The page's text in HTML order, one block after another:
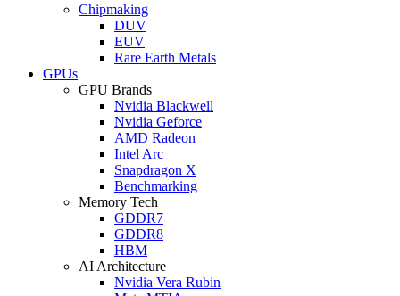
Chipmaking
DUV
EUV
Rare Earth Metals
GPUs
GPU Brands
Nvidia Blackwell
Nvidia Geforce
AMD Radeon
Intel Arc
Snapdragon X
Benchmarking
Memory Tech
GDDR7
GDDR8
HBM
AI Architecture
Nvidia Vera Rubin